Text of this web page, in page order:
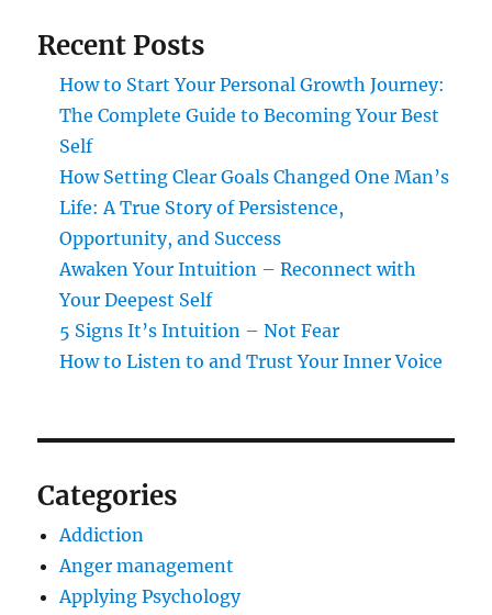
Recent Posts
How to Start Your Personal Growth Journey:
The Complete Guide to Becoming Your Best
Self
How Setting Clear Goals Changed One Man’s
Life: A True Story of Persistence,
Opportunity, and Success
Awaken Your Intuition – Reconnect with
Your Deepest Self
5 Signs It’s Intuition – Not Fear
How to Listen to and Trust Your Inner Voice
Categories
Addiction
Anger management
Applying Psychology